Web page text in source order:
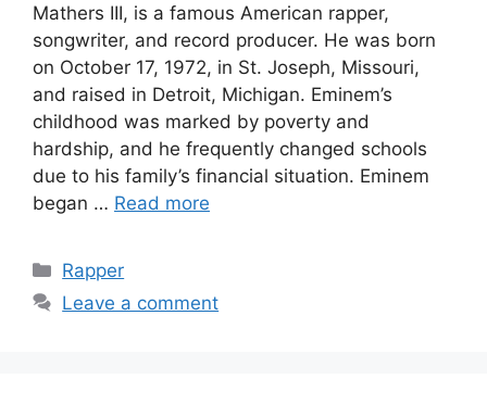
Mathers III, is a famous American rapper,
songwriter, and record producer. He was born
on October 17, 1972, in St. Joseph, Missouri,
and raised in Detroit, Michigan. Eminem’s
childhood was marked by poverty and
hardship, and he frequently changed schools
due to his family’s financial situation. Eminem
began … Read more
Categories
Rapper
Leave a comment